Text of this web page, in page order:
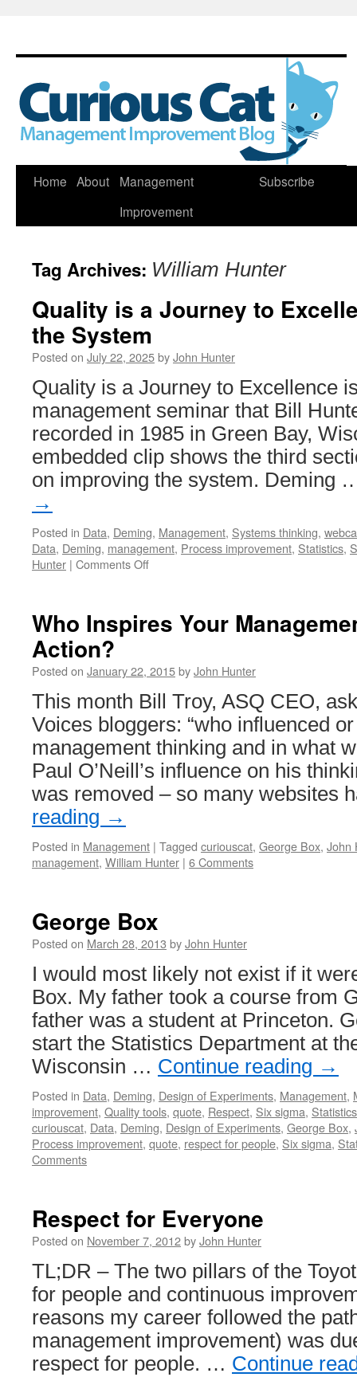
Skip
Home About
Management
Improvement
Subscribe
Tag Archives: William Hunter
Quality is a Journey to
the System
Posted on July 22, 2025byJohn Hunter
Quality is a Journey to Excellence
management seminar that Bill
recorded in 1985 in Green Bay,
embedded clip shows the third
on improving the system. Deming
→
Posted in Data, Deming, Management, Systems thinking,
Data, Deming, management, Process improvement, Statistics,
Hunter | Comments Offon
Journey
–
Improving
the
System
Who Inspires Your
Action?
Posted on January 22, 2015byJohn Hunter
This month Bill Troy, ASQ CEO,
Voices bloggers: “who influenced
management thinking and in what
Paul O’Neill’s influence on his
was removed – so many websites
reading →
Posted in Management | Tagged curiouscat, George Box, John
management, William Hunter | 6 Comments
George Box
Posted on March 28, 2013 byJohn Hunter
I would most likely not exist if it
Box. My father took a course from
father was a student at Princeton.
start the Statistics Department at
Wisconsin … Continue reading →
Posted in Data, Deming, Design of Experiments, Management,
improvement, Quality tools, quote, Respect, Six sigma, Statistics
curiouscat, Data, Deming, Design of Experiments, George Box,
Process improvement, quote, respect for people, Six sigma,
Comments
Respect for Everyone
Posted on November 7, 2012byJohn Hunter
TL;DR – The two pillars of the
for people and continuous
reasons my career followed the
management improvement) was
respect for people. … Continue